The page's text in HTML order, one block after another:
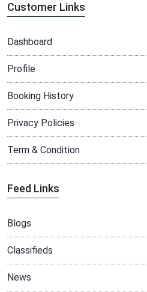
Customer Links
Dashboard
Profile
Booking History
Privacy Policies
Term & Condition
Feed Links
Blogs
Classifieds
News